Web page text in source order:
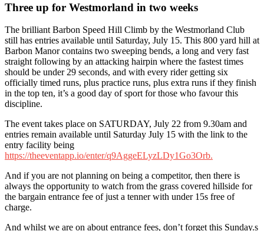
Three up for Westmorland in two weeks
The brilliant Barbon Speed Hill Climb by the Westmorland Club
still has entries available until Saturday, July 15. This 800 yard hill at
Barbon Manor contains two sweeping bends, a long and very fast
straight following by an attacking hairpin where the fastest times
should be under 29 seconds, and with every rider getting six
officially timed runs, plus practice runs, plus extra runs if they finish
in the top ten, it’s a good day of sport for those who favour this
discipline.
The event takes place on SATURDAY, July 22 from 9.30am and
entries remain available until Saturday July 15 with the link to the
entry facility being
https://theeventapp.io/enter/q9AggeELyzLDy1Go3Orb.
And if you are not planning on being a competitor, then there is
always the opportunity to watch from the grass covered hillside for
the bargain entrance fee of just a tenner with under 15s free of
charge.
And whilst we are on about entrance fees, don’t forget this Sunday.s